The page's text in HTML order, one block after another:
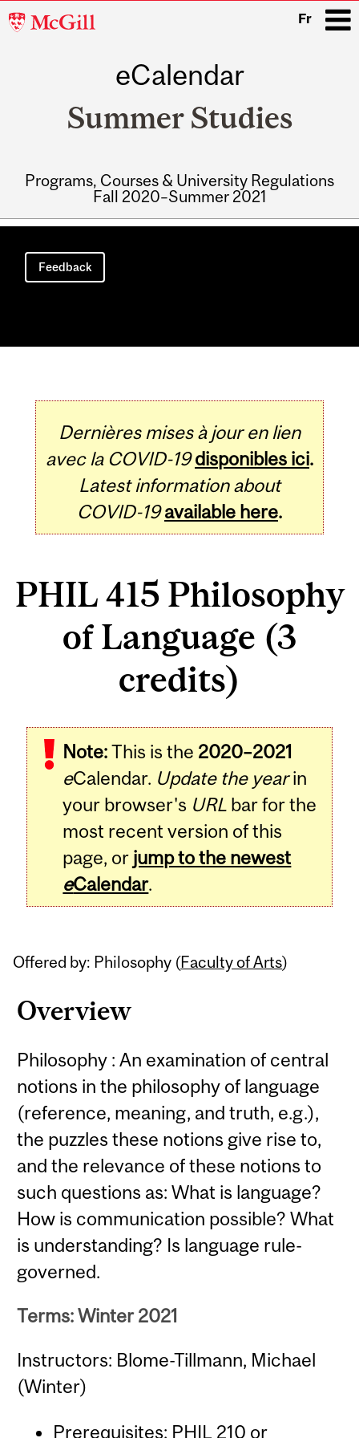
McGill
Fr
eCalendar
Summer Studies
Programs, Courses & University Regulations
Fall 2020–Summer 2021
Main
navigation
Feedback
Dernières mises à jour en lien
avec la COVID-19 disponibles ici.
Latest information about
COVID-19 available here.
PHIL 415 Philosophy
of Language (3
credits)
Note:This is the 2020–2021
eCalendar. Update the yearin
your browser's URL bar for the
most recent version of this
page, or jump to the newest
eCalendar.
Offered by: Philosophy (Faculty of Arts)
Overview
Philosophy : An examination of central
notions in the philosophy of language
(reference, meaning, and truth, e.g.),
the puzzles these notions give rise to,
and the relevance of these notions to
such questions as: What is language?
How is communication possible? What
is understanding? Is language rule-
governed.
Terms: Winter 2021
Instructors: Blome-Tillmann, Michael
(Winter)
Prerequisites: PHIL 210 or
Related
Content